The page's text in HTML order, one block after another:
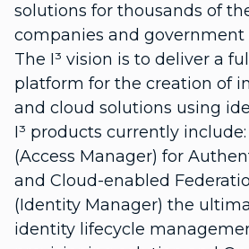
solutions for thousands of
companies and government
The I³ vision is to deliver a
platform for the creation of
and cloud solutions using
I³ products currently
(Access Manager) for
and Cloud-enabled
(Identity Manager) the
identity lifecycle